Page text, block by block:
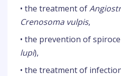
• the treatment of
Crenosoma vulpis,
• the prevention of
lupi),
• the treatment of